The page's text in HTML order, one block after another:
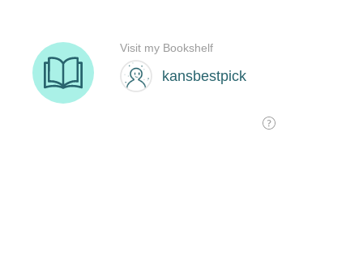
kansbestpick
Visit my Bookshelf